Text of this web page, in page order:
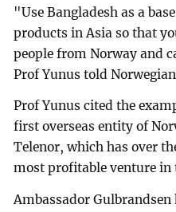
"Use Bangladesh as a
products in Asia so that
people from Norway and
Prof Yunus told
Prof Yunus cited the
first overseas entity of
Telenor, which has over
most profitable venture in
Ambassador